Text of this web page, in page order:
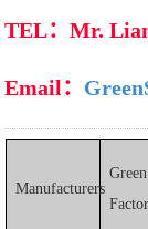
TEL：Mr.
Email：
Manufacturers